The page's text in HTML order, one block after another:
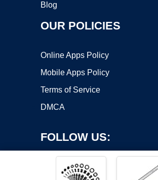
Blog
OUR POLICIES
Online Apps Policy
Mobile Apps Policy
Terms of Service
DMCA
FOLLOW US: